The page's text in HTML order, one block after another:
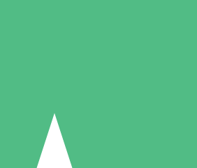
credits. No monthly commitment
5 Downloads